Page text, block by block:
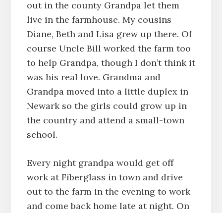
out in the county Grandpa let them
live in the farmhouse. My cousins
Diane, Beth and Lisa grew up there. Of
course Uncle Bill worked the farm too
to help Grandpa, though I don’t think it
was his real love. Grandma and
Grandpa moved into a little duplex in
Newark so the girls could grow up in
the country and attend a small-town
school.
Every night grandpa would get off
work at Fiberglass in town and drive
out to the farm in the evening to work
and come back home late at night. On